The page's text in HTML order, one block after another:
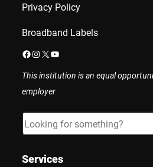
Privacy Policy
Broadband Labels
Facebook
Instagram
X YouTube
This institution is an equal
employer
Search
Services